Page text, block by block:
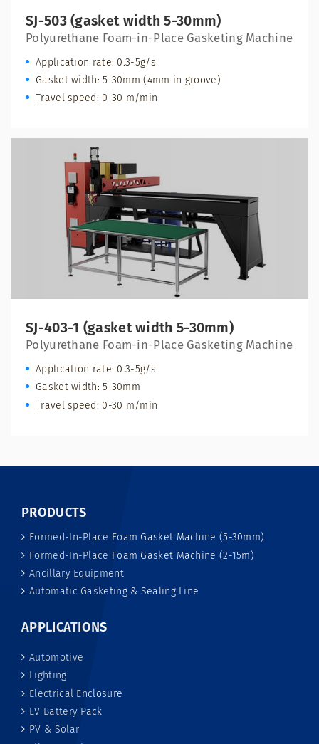
SJ-503 (gasket width 5-30mm)
Polyurethane Foam-in-Place Gasketing Machine
Application rate: 0.3-5g/s
Gasket width: 5-30mm (4mm in groove)
Travel speed: 0-30 m/min
SJ-403-1 (gasket width 5-30mm)
Polyurethane Foam-in-Place Gasketing Machine
Application rate: 0.3-5g/s
Gasket width: 5-30mm
Travel speed: 0-30 m/min
PRODUCTS
Formed-In-Place Foam Gasket Machine (5-30mm)
Formed-In-Place Foam Gasket Machine (2-15m)
Ancillary Equipment
Automatic Gasketing & Sealing Line
APPLICATIONS
Automotive
Lighting
Electrical Enclosure
EV Battery Pack
PV & Solar